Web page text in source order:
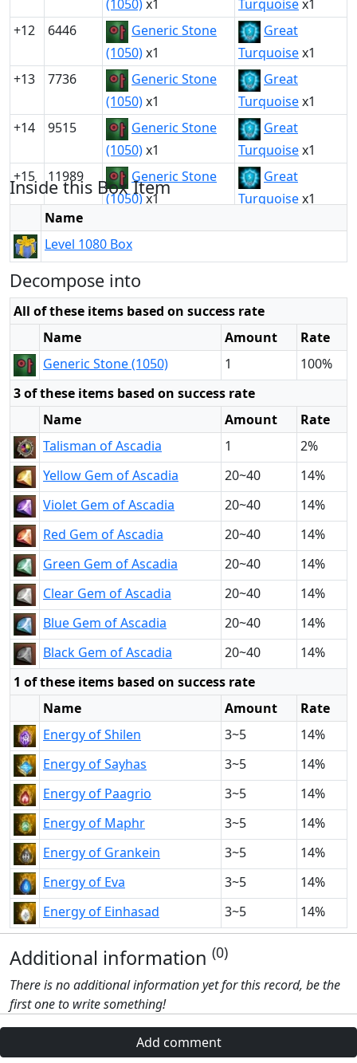
(1050)x1
Turquoisex1
+12
6446
Generic Stone
(1050)x1
Great
Turquoisex1
+13
7736
Generic Stone
(1050)x1
Great
Turquoisex1
+14
9515
Generic Stone
(1050)x1
Great
Turquoisex1
+15
11989
Generic Stone
(1050)x1
Great
Turquoisex1
Inside this Box Item
Name
Level 1080 Box
Decompose into
All of these items based on success rate
Name
Amount
Rate
Generic Stone (1050)
1
100%
3 of these items based on success rate
Name
Amount
Rate
Talisman of Ascadia
1
2%
Yellow Gem of Ascadia
20~40
14%
Violet Gem of Ascadia
20~40
14%
Red Gem of Ascadia
20~40
14%
Green Gem of Ascadia
20~40
14%
Clear Gem of Ascadia
20~40
14%
Blue Gem of Ascadia
20~40
14%
Black Gem of Ascadia
20~40
14%
1 of these items based on success rate
Name
Amount
Rate
Energy of Shilen
3~5
14%
Energy of Sayhas
3~5
14%
Energy of Paagrio
3~5
14%
Energy of Maphr
3~5
14%
Energy of Grankein
3~5
14%
Energy of Eva
3~5
14%
Energy of Einhasad
3~5 14%
Additional information (0)
There is no additional information yet for this record, be the
first one to write something!
Add comment